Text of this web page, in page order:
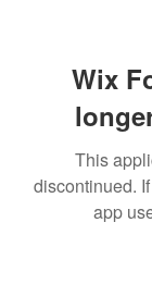
Wix
This
discontinued.
app